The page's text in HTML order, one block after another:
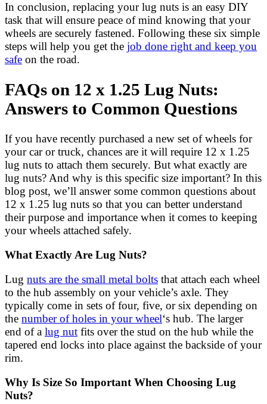
In conclusion, replacing your lug nuts is an easy DIY
task that will ensure peace of mind knowing that your
wheels are securely fastened. Following these six simple
steps will help you get the job done right and keep you
safe on the road.
FAQs on 12 x 1.25 Lug Nuts:
Answers to Common Questions
If you have recently purchased a new set of wheels for
your car or truck, chances are it will require 12 x 1.25
lug nuts to attach them securely. But what exactly are
lug nuts? And why is this specific size important? In this
blog post, we’ll answer some common questions about
12 x 1.25 lug nuts so that you can better understand
their purpose and importance when it comes to keeping
your wheels attached safely.
What Exactly Are Lug Nuts?
Lug nuts are the small metal bolts that attach each wheel
to the hub assembly on your vehicle’s axle. They
typically come in sets of four, five, or six depending on
the number of holes in your wheel‘s hub. The larger
end of a lug nut fits over the stud on the hub while the
tapered end locks into place against the backside of your
rim.
Why Is Size So Important When Choosing Lug
Nuts?